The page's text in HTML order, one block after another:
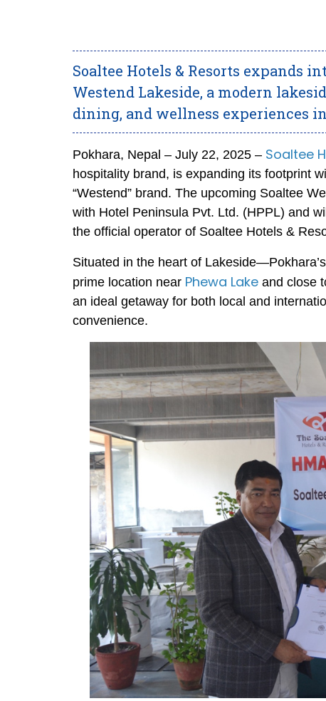
Soaltee Hotels & Resorts expands
Westend Lakeside, a modern
dining, and wellness experiences
Pokhara, Nepal – July 22, 2025 – Soaltee
hospitality brand, is expanding its footprint
“Westend” brand. The upcoming Soaltee
with Hotel Peninsula Pvt. Ltd. (HPPL) and
the official operator of Soaltee Hotels &
Situated in the heart of
prime location near Phewa Lake and close
an ideal getaway for both local and
convenience.